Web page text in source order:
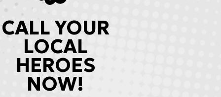
CALL YOUR
LOCAL
HEROES
NOW!